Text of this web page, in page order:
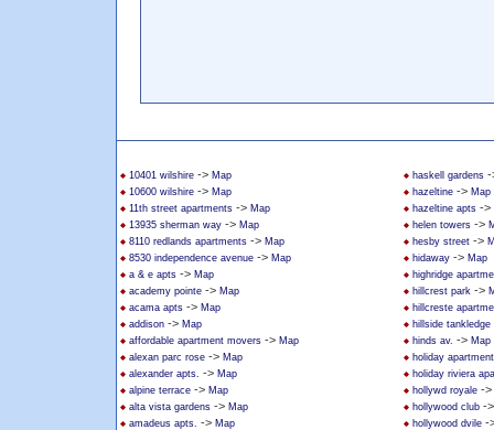
10401 wilshire -> Map
10600 wilshire -> Map
11th street apartments -> Map
13935 sherman way -> Map
8110 redlands apartments -> Map
8530 independence avenue -> Map
a & e apts -> Map
academy pointe -> Map
acama apts -> Map
addison -> Map
affordable apartment movers -> Map
alexan parc rose -> Map
alexander apts. -> Map
alpine terrace -> Map
alta vista gardens -> Map
amadeus apts. -> Map
haskell gardens
hazeltine -> Map
hazeltine apts ->
helen towers ->
hesby street ->
hidaway -> Map
highridge
hillcrest park ->
hillcreste
hillside tankledge
hinds av. -> Map
holiday
holiday riviera
hollywd royale ->
hollywood club -
hollywood dvile -